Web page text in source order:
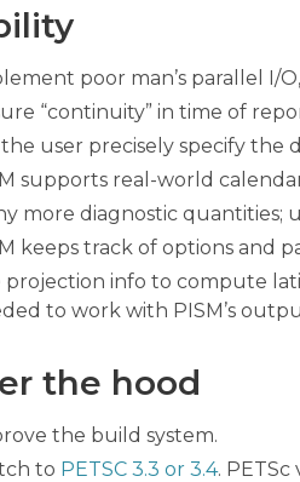
poor man’s parallel I/
“continuity” in time of
user precisely specify the
supports real-world
more diagnostic quantities;
keeps track of options and
projection info to compute
to work with PISM’s
the hood
the build system.
to PETSC 3.3 or 3.4.